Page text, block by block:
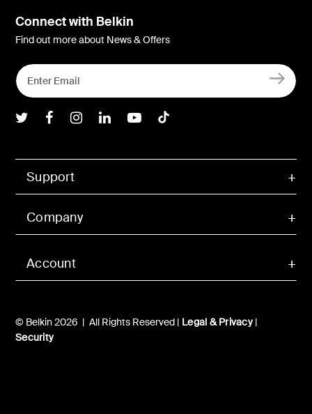
Account
Support
Company
© Belkin 2026 | All Rights Reserved | Legal & Privacy|
Security
Connect with Belkin
Find out more about News & Offers
Belkin Twitter
Belkin Facebook
Belkin Instagram
Belkin LInkedIn
Belkin Youtube
Belkin TikTok